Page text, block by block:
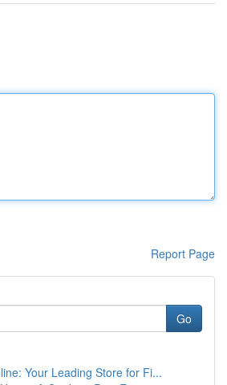
Report Page
Go
Your Leading Store for Fi...